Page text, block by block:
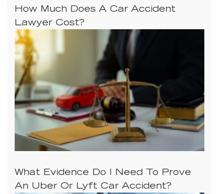
How Much Does A Car Accident
Lawyer Cost?
What Evidence Do I Need To Prove
An Uber Or Lyft Car Accident?